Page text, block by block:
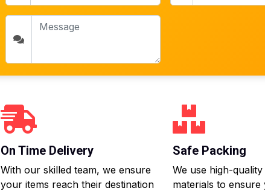
On Time Delivery
With our skilled team, we ensure
your items reach their destination
Safe Packing
We use high-
materials to ensure